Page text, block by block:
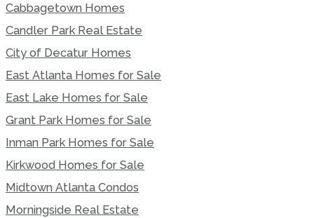
Cabbagetown Homes
Candler Park Real Estate
City of Decatur Homes
East Atlanta Homes for Sale
East Lake Homes for Sale
Grant Park Homes for Sale
Inman Park Homes for Sale
Kirkwood Homes for Sale
Midtown Atlanta Condos
Morningside Real Estate